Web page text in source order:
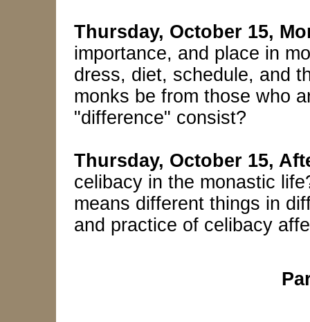
Thursday, October 15,
importance, and place in
dress, diet, schedule, and
monks be from those who
"difference" consist?
Thursday, October 15,
celibacy in the monastic
means different things in
and practice of celibacy